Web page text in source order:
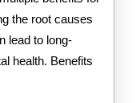
the root causes
lead to long-
health. Benefits